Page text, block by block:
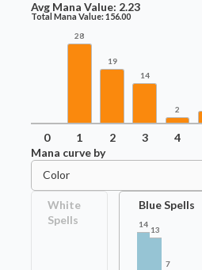
Avg Mana Value: 2.23
Total Mana Value:156.00
28
19
14
2
0 1 2 3 4
Mana curve by
Color
White
Spells
Blue Spells
14
13
7